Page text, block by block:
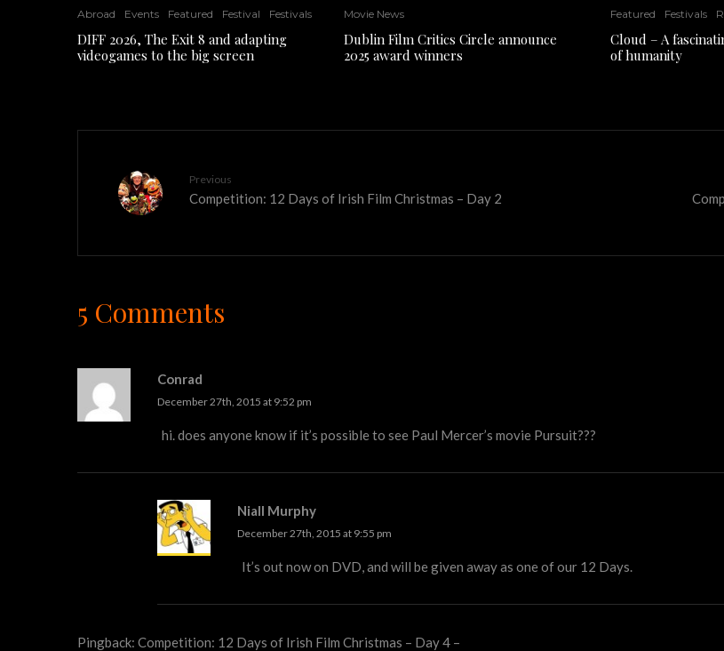
Abroad Events Featured Festival Festivals
DIFF 2026, The Exit 8 and adapting
videogames to the big screen
Movie News
Dublin Film Critics Circle announce
2025 award winners
Featured Festivals
Cloud – A
of humanity
Previous
Competition: 12 Days of Irish Film Christmas – Day 2
5 Comments
Conrad
December 27th, 2015 at 9:52 pm
hi. does anyone know if it’s possible to see Paul Mercer’s movie Pursuit???
Niall Murphy
December 27th, 2015 at 9:55 pm
It’s out now on DVD, and will be given away as one of our 12 Days.
Pingback: Competition: 12 Days of Irish Film Christmas – Day 4 –